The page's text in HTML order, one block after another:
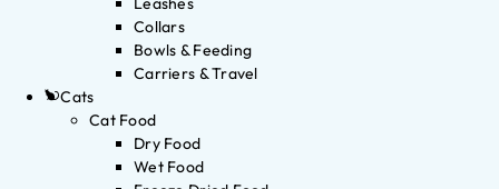
Collars
Bowls & Feeding
Carriers & Travel
Cats
Cat Food
Dry Food
Wet Food